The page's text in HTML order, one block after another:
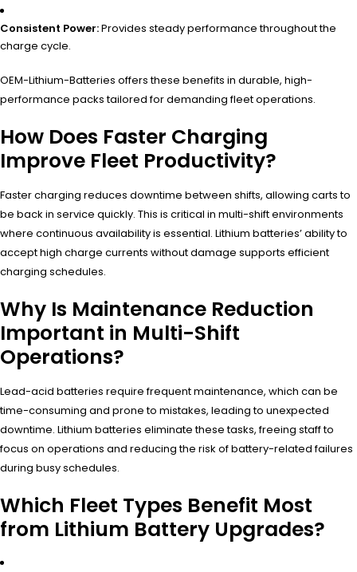
Consistent Power:Provides steady performance throughout the
charge cycle.
OEM-Lithium-Batteries offers these benefits in durable, high-
performance packs tailored for demanding fleet operations.
How Does Faster Charging
Improve Fleet Productivity?
Faster charging reduces downtime between shifts, allowing carts to
be back in service quickly. This is critical in multi-shift environments
where continuous availability is essential. Lithium batteries’ ability to
accept high charge currents without damage supports efficient
charging schedules.
Why Is Maintenance Reduction
Important in Multi-Shift
Operations?
Lead-acid batteries require frequent maintenance, which can be
time-consuming and prone to mistakes, leading to unexpected
downtime. Lithium batteries eliminate these tasks, freeing staff to
focus on operations and reducing the risk of battery-related failures
during busy schedules.
Which Fleet Types Benefit Most
from Lithium Battery Upgrades?